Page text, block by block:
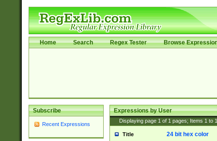
Home Search Regex Tester Browse
Subscribe
Recent Expressions
Expressions by User
Displaying page 1 of 1 pages; Items 1 to
Title 24 bit hex color